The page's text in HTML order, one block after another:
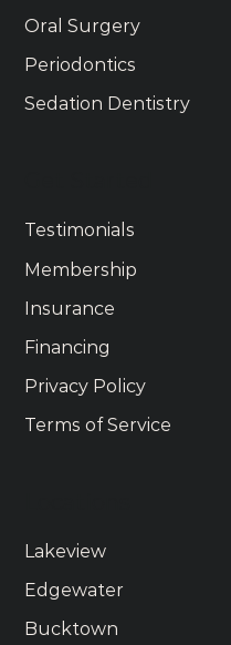
Lakeview
Edgewater
Bucktown
Oral Surgery
Periodontics
Sedation Dentistry
Testimonials
Membership
Insurance
Financing
Privacy Policy
Terms of Service